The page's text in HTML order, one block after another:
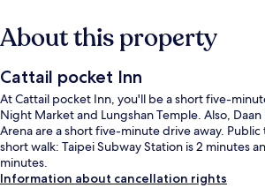
About this property
Cattail pocket Inn
At Cattail pocket Inn, you'll be a short five-
Night Market and Lungshan Temple. Also, Daan
Arena are a short five-minute drive away.
short walk: Taipei Subway Station is 2 minutes
minutes.
Information about cancellation rights